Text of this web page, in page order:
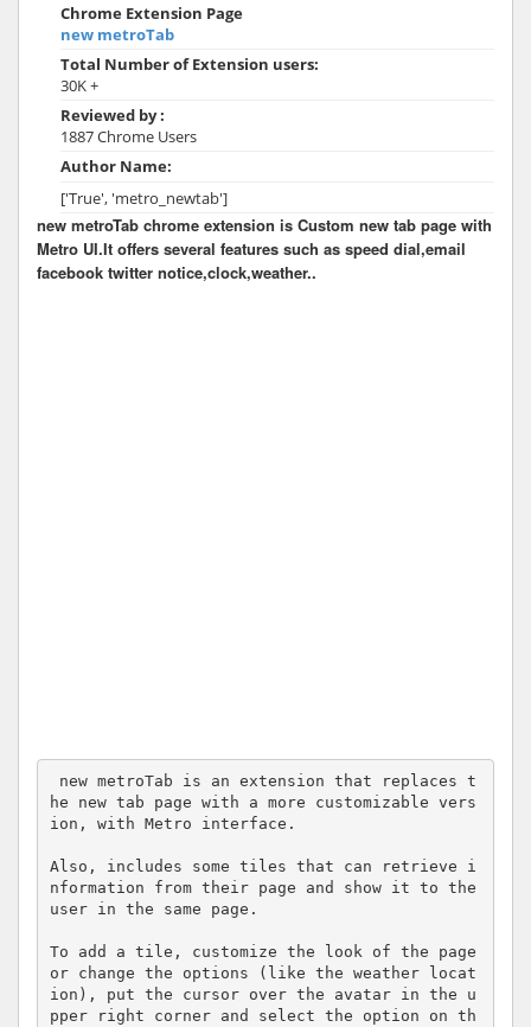
Chrome Extension Page
new metroTab
Total Number of Extension users:
30K +
Reviewed by :
1887 Chrome Users
Author Name:
['True', 'metro_newtab']
new metroTab chrome extension is Custom new tab page with
Metro UI.It offers several features such as speed dial,email
facebook twitter notice,clock,weather..
he new tab page with a more customizable vers
ion, with Metro interface.
Also, includes some tiles that can retrieve i
nformation from their page and show it to the
user in the same page.
To add a tile, customize the look of the page
or change the options (like the weather locat
ion), put the cursor over the avatar in the u
pper right corner and select the option on th